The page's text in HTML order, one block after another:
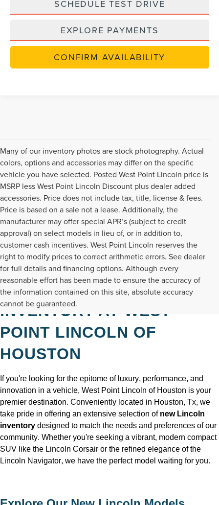
SCHEDULE TEST DRIVE
EXPLORE PAYMENTS
CONFIRM AVAILABILITY
Many of our inventory photos are stock photography. Actual
colors, options and accessories may differ on the specific
vehicle you have selected. Posted West Point Lincoln price is
MSRP less West Point Lincoln Discount plus dealer added
accessories. Price does not include tax, title, license & fees.
Price is based on a sale not a lease. Additionally, the
manufacturer may offer special APR’s (subject to credit
approval) on select models in lieu of, or in addition to,
customer cash incentives. West Point Lincoln reserves the
right to modify prices to correct arithmetic errors. See dealer
for full details and financing options. Although every
reasonable effort has been made to ensure the accuracy of
the information contained on this site, absolute accuracy
cannot be guaranteed.
DISCOVER NEW LINCOLN
INVENTORY AT WEST
POINT LINCOLN OF
HOUSTON
If you're looking for the epitome of luxury, performance, and
innovation in a vehicle, West Point Lincoln of Houston is your
premier destination. Conveniently located in Houston, Tx, we
take pride in offering an extensive selection of new Lincoln
inventory designed to match the needs and preferences of our
community. Whether you're seeking a vibrant, modern compact
SUV like the Lincoln Corsair or the refined elegance of the
Lincoln Navigator, we have the perfect model waiting for you.